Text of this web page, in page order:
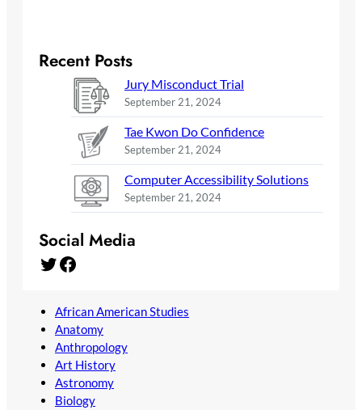
Recent Posts
Jury Misconduct Trial
September 21, 2024
Tae Kwon Do Confidence
September 21, 2024
Computer Accessibility Solutions
September 21, 2024
Social Media
Twitter Facebook
African American Studies
Anatomy
Anthropology
Art History
Astronomy
Biology